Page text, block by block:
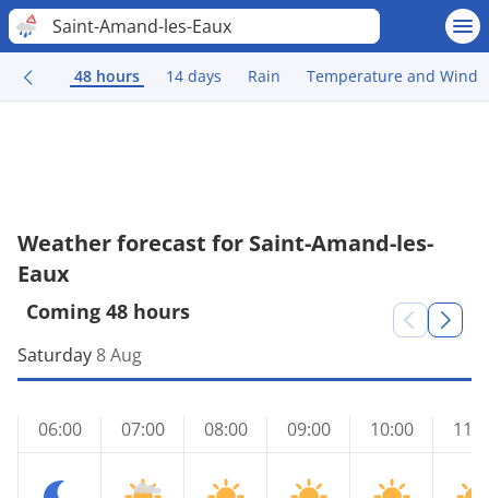
Saint-Amand-les-Eaux
48 hours 14 days Rain Temperature and Wind
Weather forecast for Saint-Amand-les-
Eaux
Coming 48 hours
Saturday 8 Aug
06:00 07:00 08:00 09:00 10:00